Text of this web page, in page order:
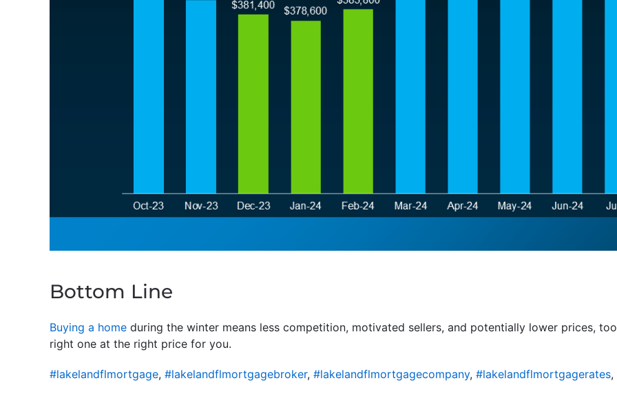
Bottom Line
Buying a home during the winter means less competition, motivated sellers, and potentially lower prices,
right one at the right price for you.
#lakelandflmortgage, #lakelandflmortgagebroker, #lakelandflmortgagecompany, #lakelandflmortgagerates,